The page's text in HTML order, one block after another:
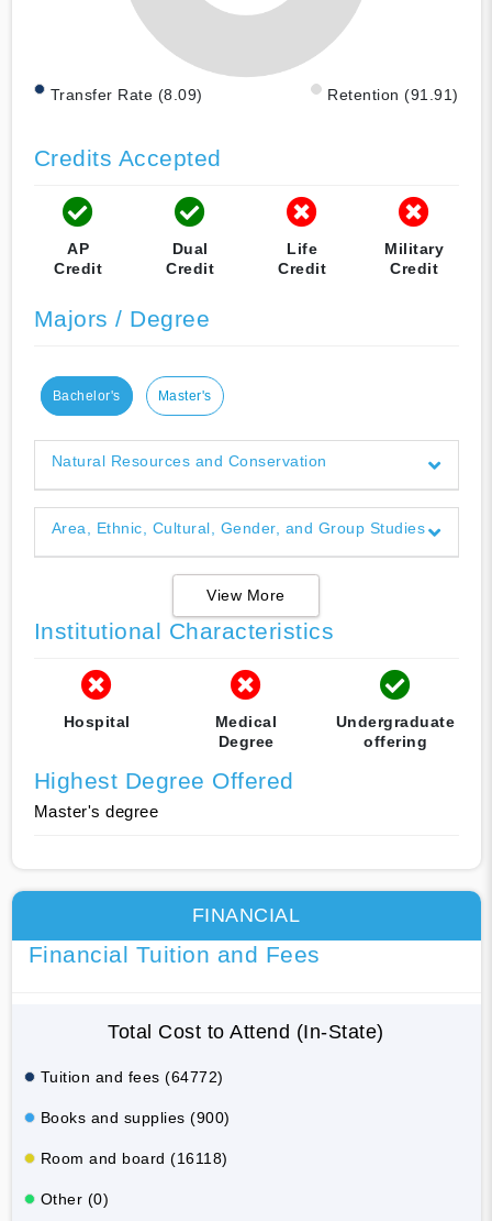
Transfer Rate (8.09) Retention (91.91)
Credits Accepted
AP
Credit
Dual
Credit
Life
Credit
Military
Credit
Majors / Degree
Bachelor's Master's
Natural Resources and Conservation
Area, Ethnic, Cultural, Gender, and Group Studies
View More
Institutional Characteristics
Hospital
Medical
Degree
Undergraduate
offering
Highest Degree Offered
Master's degree
FINANCIAL
Financial Tuition and Fees
Total Cost to Attend (In-State)
Tuition and fees (64772)
Books and supplies (900)
Room and board (16118)
Other (0)